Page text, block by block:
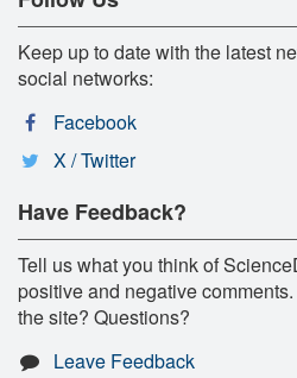
Keep up to date with the latest
social networks:
Facebook
X / Twitter
Have Feedback?
Tell us what you think of
positive and negative
the site? Questions?
Leave Feedback